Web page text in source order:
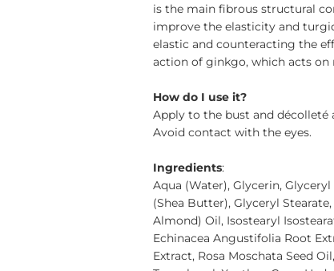
is the main fibrous structural
improve the elasticity and
elastic and counteracting the
action of ginkgo, which acts
How do I use it?
Apply to the bust and décolleté
Avoid contact with the eyes.
Ingredients:
Aqua (Water), Glycerin,
(Shea Butter), Glyceryl
Almond) Oil, Isostearyl
Echinacea Angustifolia Root
Extract, Rosa Moschata Seed